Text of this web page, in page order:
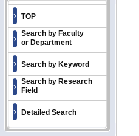
TOP
Search by Faculty
or Department
Search by Keyword
Search by Research
Field
Detailed Search